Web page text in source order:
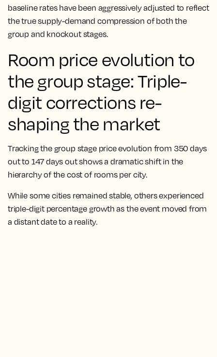
baseline rates have been aggressively adjusted to reflect
the true supply-demand compression of both the
group and knockout stages.
Room price evolution to
the group stage: Triple-
digit corrections re-
shaping the market
Tracking the group stage price evolution from 350 days
out to 147 days out shows a dramatic shift in the
hierarchy of the cost of rooms per city.
While some cities remained stable, others experienced
triple-digit percentage growth as the event moved from
a distant date to a reality.